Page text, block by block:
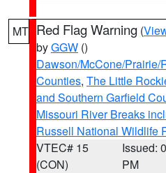
MT Red Flag Warning (
byGGW ()
Dawson/McCone/Prairie/
Counties, The Little
and Southern Garfield
Missouri River Breaks
Russell National Wildlife
VTEC# 15
(CON)
Issued:
PM